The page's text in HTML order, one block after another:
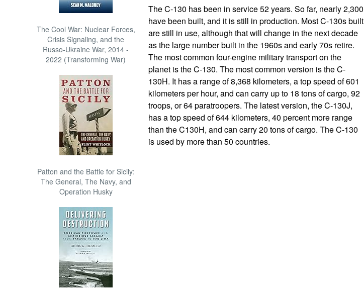
The Cool War: Nuclear Forces,
Crisis Signaling, and the
Russo-Ukraine War, 2014 -
2022 (Transforming War)
Patton and the Battle for Sicily:
The General, The Navy, and
Operation Husky
The C-130 has been in service 52 years. So far, nearly 2,300
have been built, and it is still in production. Most C-130s built
are still in use, although that will change in the next decade
as the large number built in the 1960s and early 70s retire.
The most common four-engine military transport on the
planet is the C-130. The most common version is the C-
130H. It has a range of 8,368 kilometers, a top speed of 601
kilometers per hour, and can carry up to 18 tons of cargo, 92
troops, or 64 paratroopers. The latest version, the C-130J,
has a top speed of 644 kilometers, 40 percent more range
than the C130H, and can carry 20 tons of cargo. The C-130
is used by more than 50 countries.